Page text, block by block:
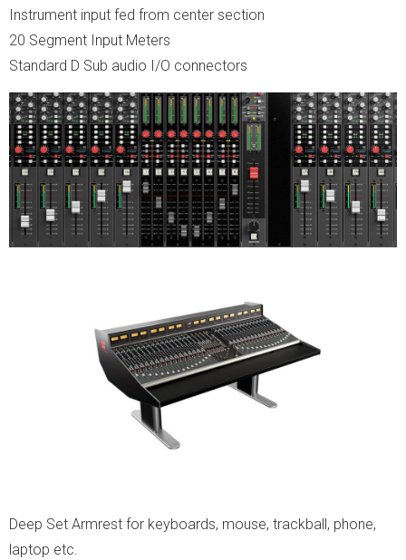
Instrument input fed from center section
20 Segment Input Meters
Standard D Sub audio I/O connectors
Deep Set Armrest for keyboards, mouse, trackball, phone,
laptop etc.